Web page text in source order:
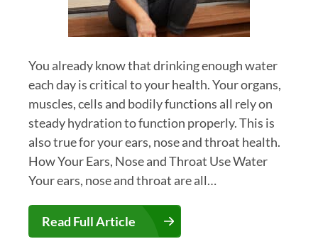
You already know that drinking enough water
each day is critical to your health. Your organs,
muscles, cells and bodily functions all rely on
steady hydration to function properly. This is
also true for your ears, nose and throat health.
How Your Ears, Nose and Throat Use Water
Your ears, nose and throat are all…
Read Full Article